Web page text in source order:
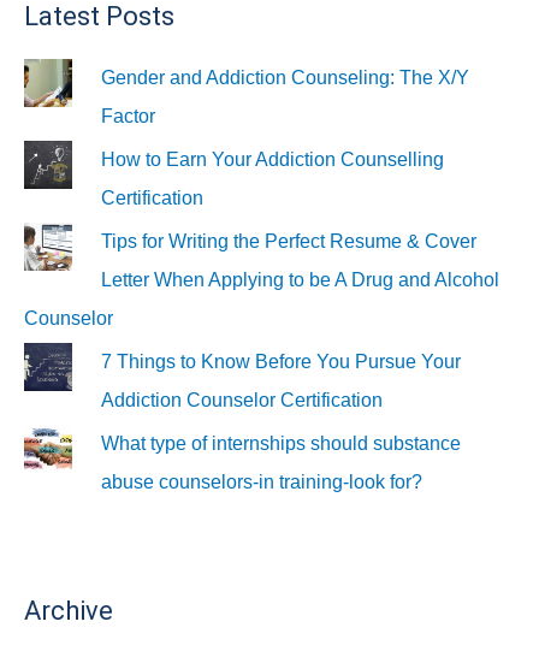
Latest Posts
Gender and Addiction Counseling: The X/Y
Factor
How to Earn Your Addiction Counselling
Certification
Tips for Writing the Perfect Resume & Cover
Letter When Applying to be A Drug and Alcohol
Counselor
7 Things to Know Before You Pursue Your
Addiction Counselor Certification
What type of internships should substance
abuse counselors-in training-look for?
Archive